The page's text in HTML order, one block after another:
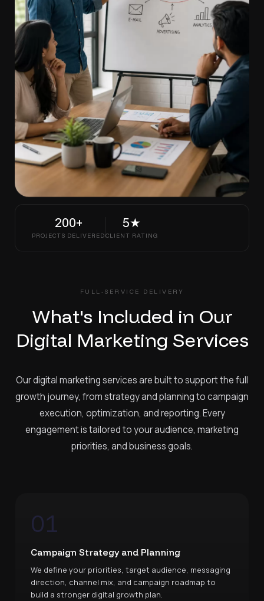
200+
PROJECTS DELIVERED
5★
CLIENT RATING
FULL-SERVICE DELIVERY
What's Included in Our
Digital Marketing Services
Our digital marketing services are built to support the full
growth journey, from strategy and planning to campaign
execution, optimization, and reporting. Every
engagement is tailored to your audience, marketing
priorities, and business goals.
01
Campaign Strategy and Planning
We define your priorities, target audience, messaging
direction, channel mix, and campaign roadmap to
build a stronger digital growth plan.